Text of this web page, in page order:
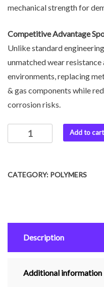
mechanical strength for
Competitive Advantage
Unlike standard
unmatched wear
environments, replacing
& gas components while
corrosion risks.
Add to cart
CATEGORY: POLYMERS
Description
Additional information